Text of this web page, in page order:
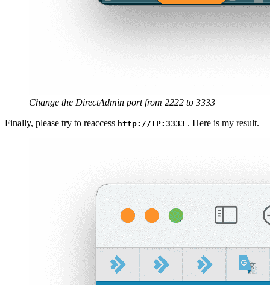
Change the DirectAdmin port from 2222 to 3333
Finally, please try to reaccess http://IP:3333 . Here is my result.